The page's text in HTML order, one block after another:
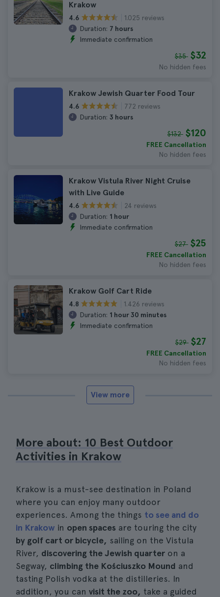
Krakow
4.6
1.025 reviews
Duration: 7 hours
Immediate confirmation
$35 $32
No hidden fees
Krakow Jewish Quarter Food Tour
4.6
772 reviews
Duration: 3 hours
$132 $120
FREE Cancellation
No hidden fees
Krakow Vistula River Night Cruise
with Live Guide
4.6
24 reviews
Duration: 1 hour
Immediate confirmation
$27 $25
FREE Cancellation
No hidden fees
Krakow Golf Cart Ride
4.8
1.426 reviews
Duration: 1 hour 30 minutes
Immediate confirmation
$29 $27
FREE Cancellation
No hidden fees
View more
More about: 10 Best Outdoor
Activities in Krakow
Krakow is a must-see destination in Poland
where you can enjoy many outdoor
experiences. Among the things to see and do
in Krakow in open spaces are touring the city
by golf cart or bicycle, sailing on the Vistula
River, discovering the Jewish quarter on a
Segway, climbing the Kościuszko Mound and
tasting Polish vodka at the distilleries. In
addition, you can visit the zoo, take a guided